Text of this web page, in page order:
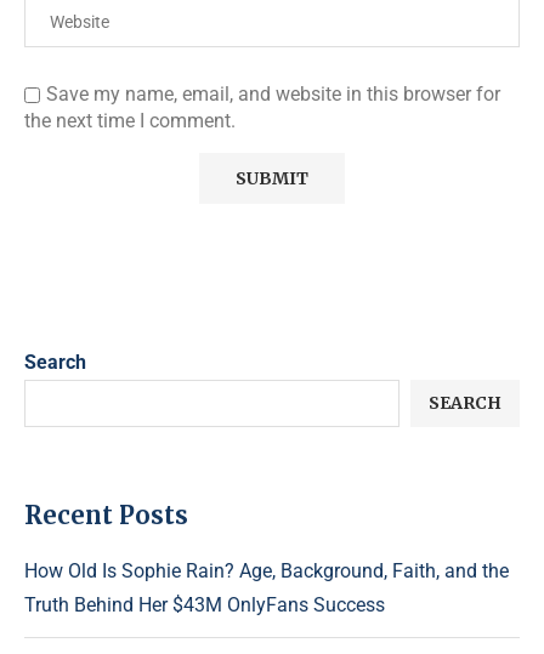
Save my name, email, and website in this browser for
the next time I comment.
Search
SEARCH
Recent Posts
How Old Is Sophie Rain? Age, Background, Faith, and the
Truth Behind Her $43M OnlyFans Success